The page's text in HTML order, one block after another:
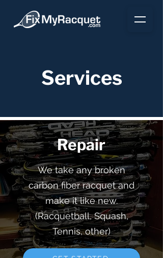
Services
Repair
We take any broken
carbon fiber racquet and
make it like new.
(Racquetball, Squash,
Tennis, other)